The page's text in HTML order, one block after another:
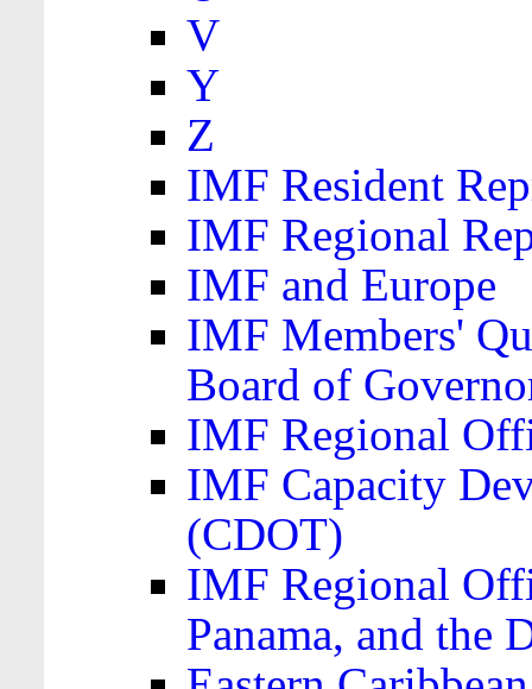
V
Y
Z
IMF Resident
IMF Regional
IMF and Europe
IMF Members'
Board of
IMF Regional
IMF Capacity
(CDOT)
IMF Regional
Panama, and the